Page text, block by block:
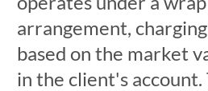
arrangement,
based on the market
in the client's